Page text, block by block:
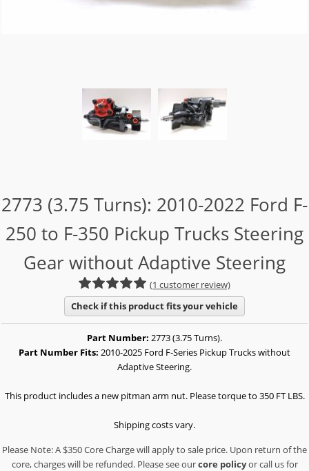
2773 (3.75 Turns): 2010-2022 Ford F-
250 to F-350 Pickup Trucks Steering
Gear without Adaptive Steering
(1 customer review)
Check if this product fits your vehicle
Part Number: 2773 (3.75 Turns).
Part Number Fits: 2010-2025 Ford F-Series Pickup Trucks without
Adaptive Steering.
This product includes a new pitman arm nut. Please torque to 350 FT LBS.
Shipping costs vary.
Please Note: A $350 Core Charge will apply to sale price. Upon return of the
core, charges will be refunded. Please see ourcore policyor call us for